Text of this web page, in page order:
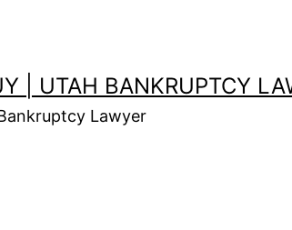
| UTAH BANKRUPTCY
Lawyer